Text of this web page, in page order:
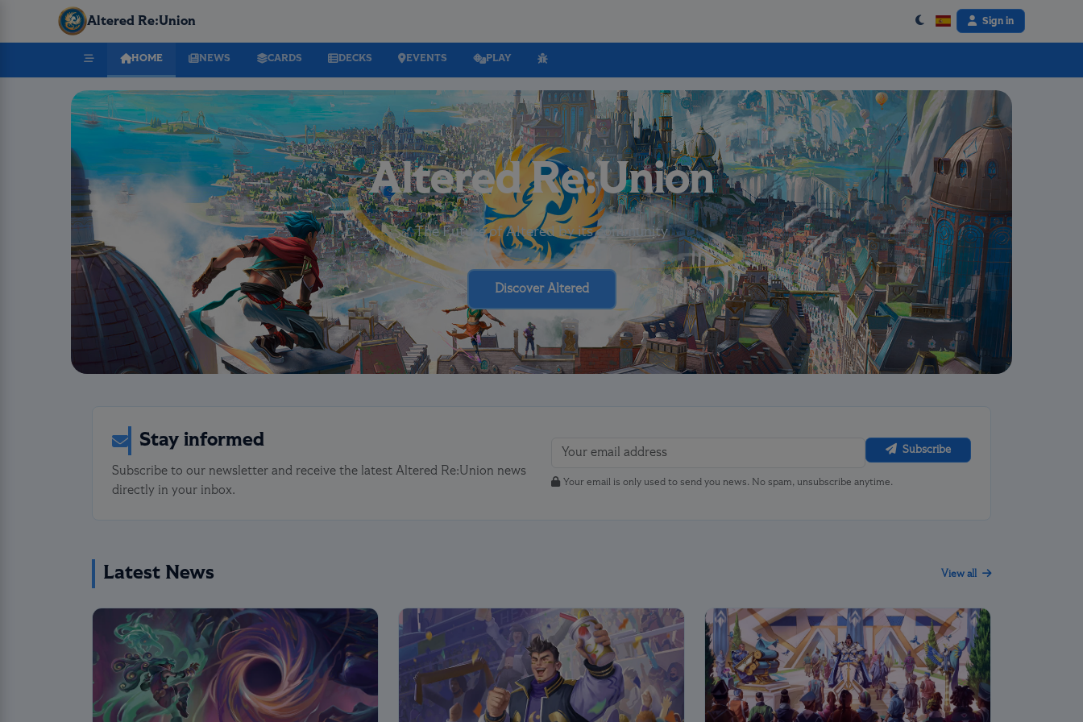
Altered Re:Union Sign in
HOME NEWS CARDS DECKS EVENTS PLAY
Altered Re:Union
The Future of Altered by its community
Discover Altered
Stay informed
Subscribe to our newsletter and receive the latest Altered Re:Union news
directly in your inbox.
Subscribe
Your email is only used to send you news. No spam, unsubscribe anytime.
Latest News View all